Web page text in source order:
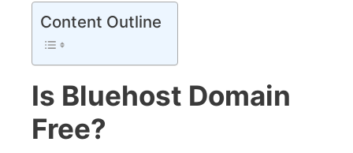
Content Outline
Is Bluehost Domain
Free?